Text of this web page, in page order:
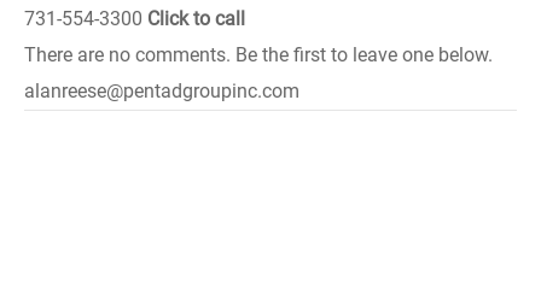
731-554-3300 Click to call
There are no comments. Be the first to leave one below.
alanreese@pentadgroupinc.com